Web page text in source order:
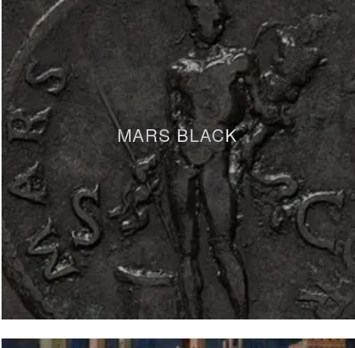
MARS BLACK